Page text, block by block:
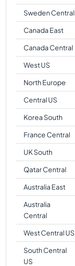
Sweden Central
Canada East
Canada Central
West US
North Europe
Central US
Korea South
France Central
UK South
Qatar Central
Australia East
Australia
Central
West Central US
South Central
US